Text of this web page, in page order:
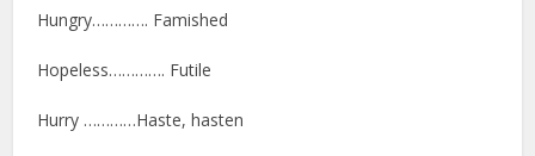
Hungry…………. Famished
Hopeless…………. Futile
Hurry …………Haste, hasten